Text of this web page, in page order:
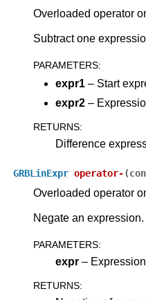
Overloaded operator
Subtract one
PARAMETERS:
expr1 – Start
expr2 –
RETURNS:
Difference
GRBLinExpr operator-(
Overloaded operator
Negate an expression.
PARAMETERS:
expr –
RETURNS: